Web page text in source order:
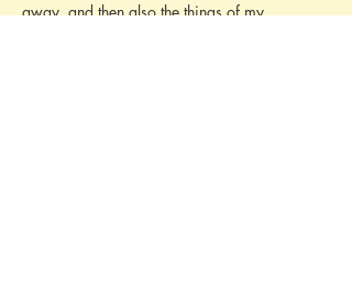
away, and then also the things of my